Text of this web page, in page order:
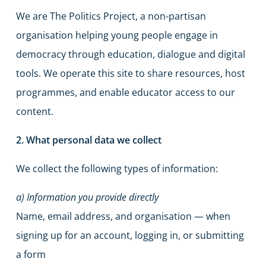
We are The Politics Project, a non-partisan
organisation helping young people engage in
democracy through education, dialogue and digital
tools. We operate this site to share resources, host
programmes, and enable educator access to our
content.
2. What personal data we collect
We collect the following types of information:
a) Information you provide directly
Name, email address, and organisation — when
signing up for an account, logging in, or submitting
a form